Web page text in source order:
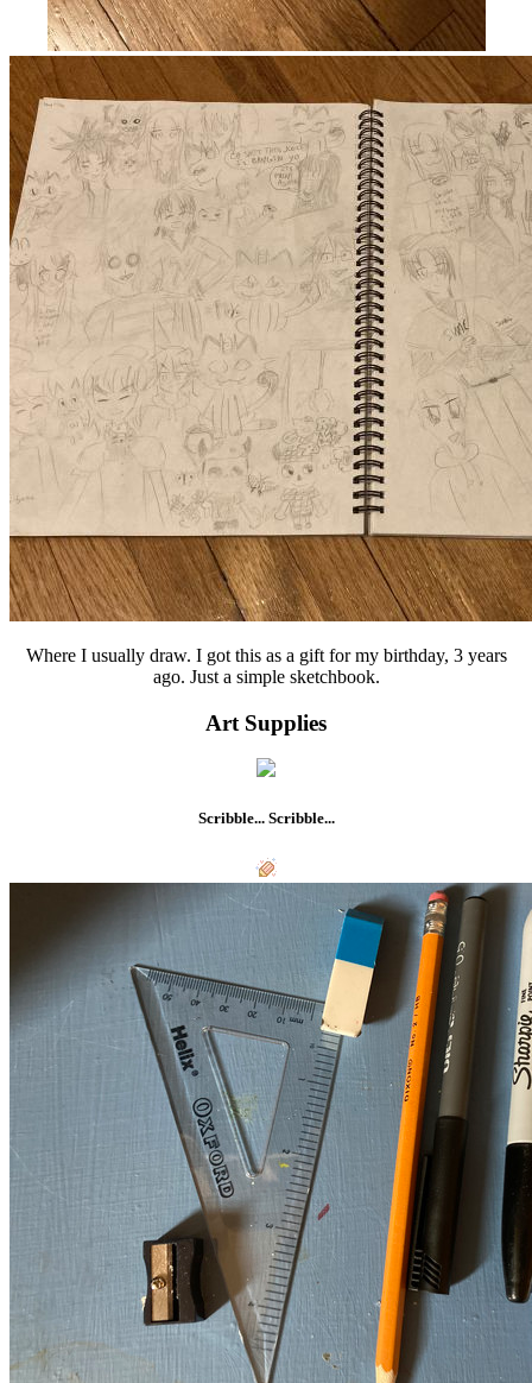
Where I usually draw. I got this as a gift for my birthday, 3 years
ago. Just a simple sketchbook.
Art Supplies
Scribble... Scribble...